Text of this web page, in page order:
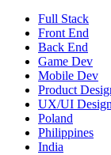
Full Stack
Front End
Back End
Game Dev
Mobile Dev
Product
UX/UI Design
Poland
Philippines
India